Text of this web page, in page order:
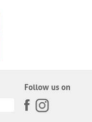
Follow us on